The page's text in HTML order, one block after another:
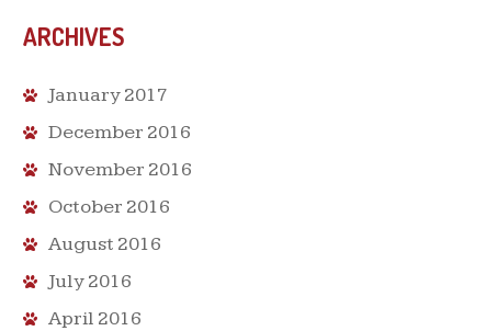
ARCHIVES
January 2017
December 2016
November 2016
October 2016
August 2016
July 2016
April 2016